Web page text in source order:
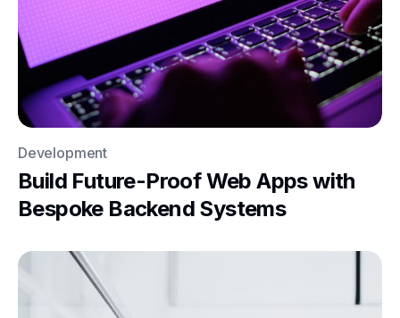
Development
Build Future-Proof Web Apps with
Bespoke Backend Systems